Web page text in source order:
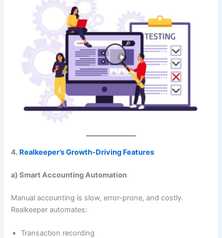
4. Realkeeper’s Growth-Driving Features
a) Smart Accounting Automation
Manual accounting is slow, error-prone, and costly.
Realkeeper automates:
Transaction recording